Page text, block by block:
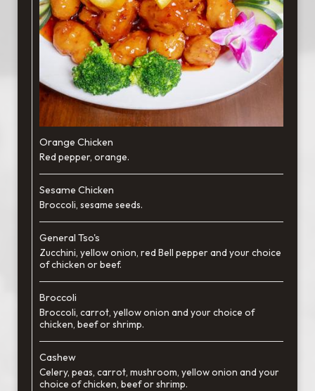
Orange Chicken
Red pepper, orange.
Sesame Chicken
Broccoli, sesame seeds.
General Tso's
Zucchini, yellow onion, red Bell pepper and your choice
of chicken or beef.
Broccoli
Broccoli, carrot, yellow onion and your choice of
chicken, beef or shrimp.
Cashew
Celery, peas, carrot, mushroom, yellow onion and your
choice of chicken, beef or shrimp.